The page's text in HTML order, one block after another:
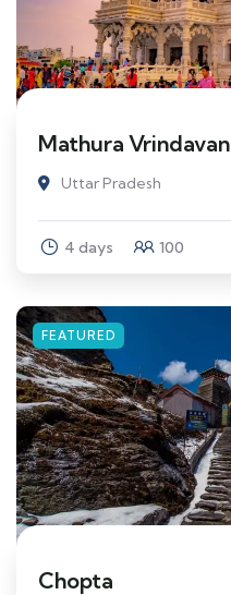
Mathura Vrindavan
Uttar Pradesh
4 days 100
FEATURED
Chopta